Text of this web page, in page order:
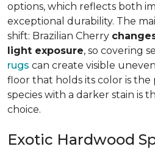
options, which reflects both
exceptional durability. The
shift: Brazilian Cherry
light exposure, so covering
rugs can create visible
floor that holds its color is the
species with a darker stain is
choice.
Exotic Hardwood